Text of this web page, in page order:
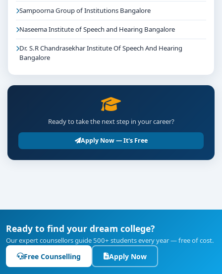
Sampoorna Group of Institutions Bangalore
Naseema Institute of Speech and Hearing Bangalore
Dr. S.R Chandrasekhar Institute Of Speech And Hearing
Bangalore
Ready to take the next step in your career?
Apply Now — It's Free
Ready to find your dream college?
Our expert counsellors guide 500+ students every year — free of cost.
Free Counselling Apply Now